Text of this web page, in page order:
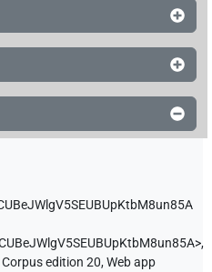
,
Corpus edition 20, Web app